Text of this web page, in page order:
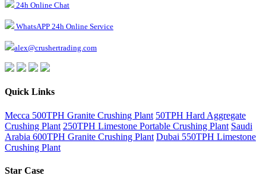
24h Online Chat
WhatsAPP 24h Online Service
alex@crushertrading.com
Quick Links
Mecca 500TPH Granite Crushing Plant 50TPH Hard Aggregate
Crushing Plant 250TPH Limestone Portable Crushing Plant Saudi
Arabia 600TPH Granite Crushing Plant Dubai 550TPH Limestone
Crushing Plant
Star Case